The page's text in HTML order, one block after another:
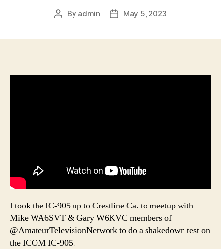
Post
By admin
PostMay 5, 2023
I took the IC-905 up to Crestline Ca. to meetup with
Mike WA6SVT & Gary W6KVC members of
@AmateurTelevisionNetwork to do a shakedown test on
the ICOM IC-905.